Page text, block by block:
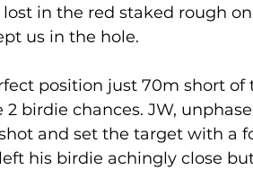
in the red staked rough
us in the hole.
position just 70m short of
birdie chances. JW,
and set the target with a
his birdie achingly close